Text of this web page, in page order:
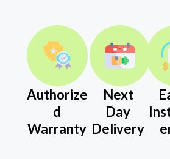
Authorize
d
Warranty
Next
Day
Delivery